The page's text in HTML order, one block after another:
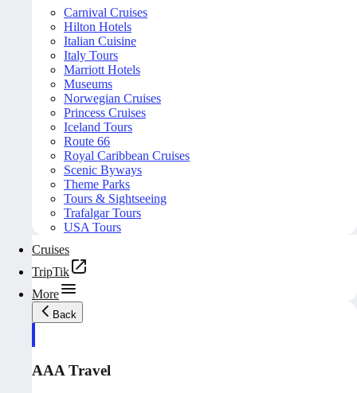
Carnival Cruises
Hilton Hotels
Italian Cuisine
Italy Tours
Marriott Hotels
Museums
Norwegian Cruises
Princess Cruises
Iceland Tours
Route 66
Royal Caribbean Cruises
Scenic Byways
Theme Parks
Tours & Sightseeing
Trafalgar Tours
USA Tours
Cruises
TripTik
More
Back
AAA Travel